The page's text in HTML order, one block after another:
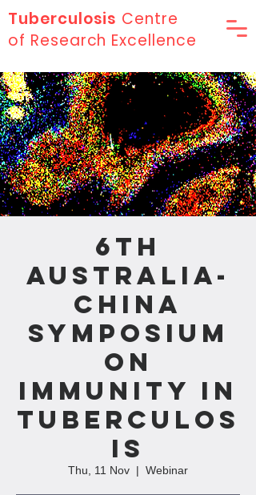
Tuberculosis Centre
of Research Excellence
6th
Australia-
China
Symposium
on
Immunity In
Tuberculos
is
Thu, 11 Nov
  |
Webinar